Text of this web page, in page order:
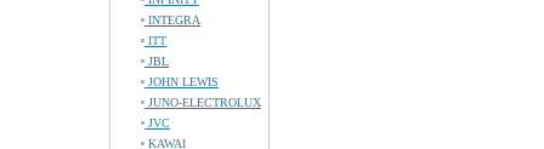
INTEGRA
ITT
JBL
JOHN LEWIS
JUNO-ELECTROLUX
JVC
KAWAI